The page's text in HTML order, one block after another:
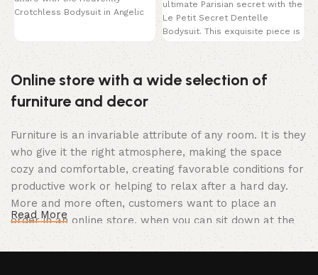
Crotchless Bodysuit in Angelic
ultimate Parisian secret with the
Le Petit Secret Dentelle
Bodysuit. This exquisite piece is
the epitome
Online store with a wide selection of
furniture and decor
Furniture is an invariable attribute of any room. It is they
who give it the right atmosphere, making the space
cozy and comfortable, creating favorable conditions for
productive work or helping to relax after a hard day.
More and more often, customers want to place an
order in an online store, when you can sit down at the
computer in your free time, arrange the furniture in the
photo and calmly buy the furniture you like. The online
Read More